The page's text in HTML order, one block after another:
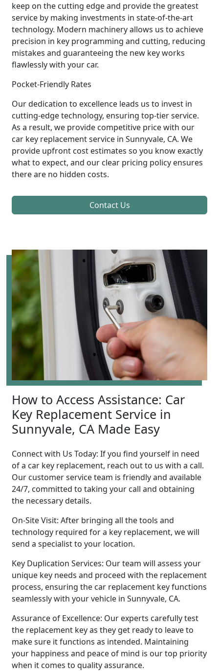
keep on the cutting edge and provide the greatest
service by making investments in state-of-the-art
technology. Modern machinery allows us to achieve
precision in key programming and cutting, reducing
mistakes and guaranteeing the new key works
flawlessly with your car.
Pocket-Friendly Rates
Our dedication to excellence leads us to invest in
cutting-edge technology, ensuring top-tier service.
As a result, we provide competitive price with our
car key replacement service in Sunnyvale, CA. We
provide upfront cost estimates so you know exactly
what to expect, and our clear pricing policy ensures
there are no hidden costs.
Contact Us
How to Access Assistance: Car
Key Replacement Service in
Sunnyvale, CA Made Easy
Connect with Us Today: If you find yourself in need
of a car key replacement, reach out to us with a call.
Our customer service team is friendly and available
24/7, committed to taking your call and obtaining
the necessary details.
On-Site Visit: After bringing all the tools and
technology required for a key replacement, we will
send a specialist to your location.
Key Duplication Services: Our team will assess your
unique key needs and proceed with the replacement
process, ensuring the car replacement key functions
seamlessly with your vehicle in Sunnyvale, CA.
Assurance of Excellence: Our experts carefully test
the replacement key as they get ready to leave to
make sure it functions as intended. Maintaining
your happiness and peace of mind is our top priority
when it comes to quality assurance.